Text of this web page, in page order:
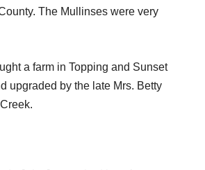
The Mullinses were very
a farm in Topping and Sunset
upgraded by the late Mrs. Betty